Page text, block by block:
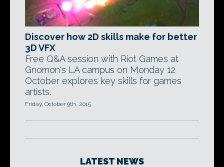
Discover how 2D skills make for better
3D VFX
Free Q&A session with Riot Games at
Gnomon's LA campus on Monday 12
October explores key skills for games
artists.
Friday, October 9th, 2015
LATEST NEWS